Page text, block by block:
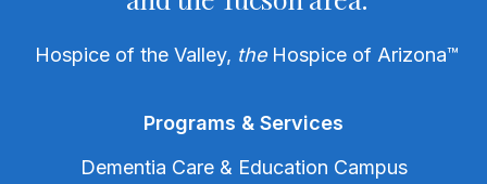
Hospice of the Valley, theHospice of Arizona™
Programs & Services
Dementia Care & Education Campus